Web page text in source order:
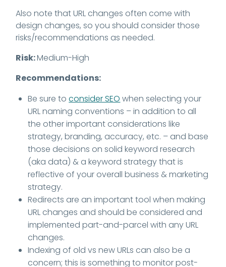
Also note that URL changes often come with
design changes, so you should consider those
risks/recommendations as needed.
Risk:Medium-High
Recommendations:
Be sure toconsider SEO when selecting your
URL naming conventions – in addition to all
the other important considerations like
strategy, branding, accuracy, etc. – and base
those decisions on solid keyword research
(aka data) & a keyword strategy that is
reflective of your overall business & marketing
strategy.
Redirects are an important tool when making
URL changes and should be considered and
implemented part-and-parcel with any URL
changes.
Indexing of old vs new URLs can also be a
concern; this is something to monitor post-